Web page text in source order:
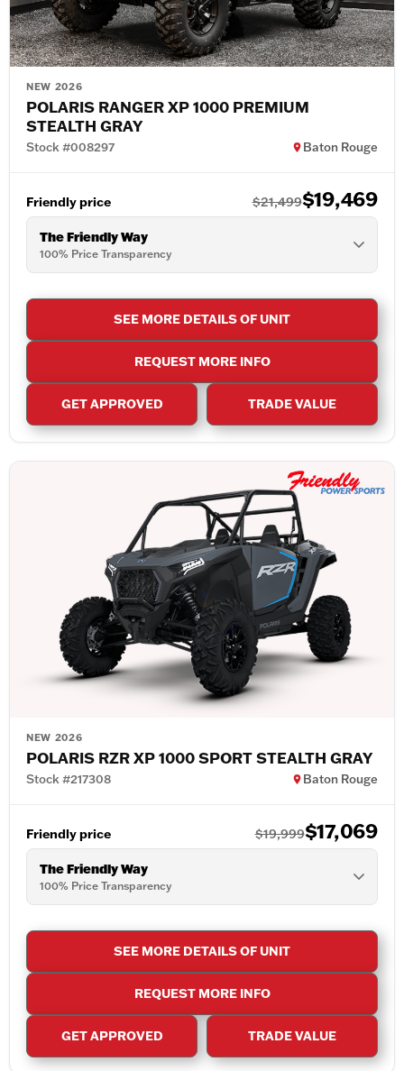
NEW 2026
POLARIS RANGER XP 1000 PREMIUM
STEALTH GRAY
Stock #008297 Baton Rouge
Friendly price $21,499$19,469
The Friendly Way
100% Price Transparency
SEE MORE DETAILS OF UNIT
REQUEST MORE INFO
GET APPROVED TRADE VALUE
NEW 2026
POLARIS RZR XP 1000 SPORT STEALTH GRAY
Stock #217308 Baton Rouge
Friendly price $19,999$17,069
The Friendly Way
100% Price Transparency
SEE MORE DETAILS OF UNIT
REQUEST MORE INFO
GET APPROVED TRADE VALUE